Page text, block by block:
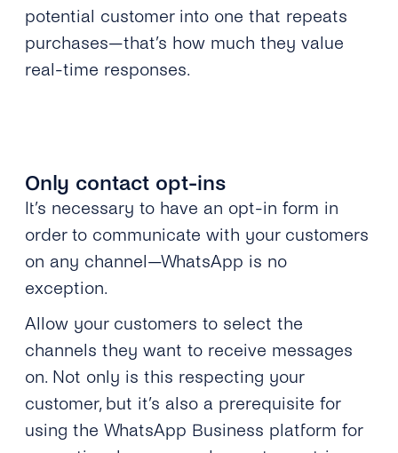
potential customer into one that repeats
purchases—that’s how much they value
real-time responses.
Only contact opt-ins
It’s necessary to have an opt-in form in
order to communicate with your customers
on any channel—WhatsApp is no
exception.
Allow your customers to select the
channels they want to receive messages
on. Not only is this respecting your
customer, but it’s also a prerequisite for
using the WhatsApp Business platform for